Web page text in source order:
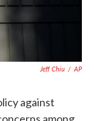
Jeff Chiu / AP
against